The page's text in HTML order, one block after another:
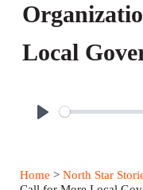
Local
Home > North Star